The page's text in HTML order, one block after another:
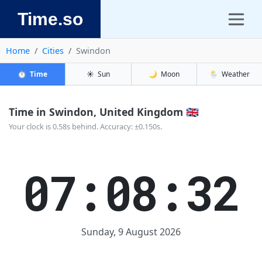
Time.so
Home Cities Swindon
⏱️ Time ☀️ Sun 🌙 Moon 🌦️ Weather
Time in Swindon, United Kingdom 🇬🇧
Your clock is 0.58s behind. Accuracy: ±0.150s.
07:08:32
Sunday, 9 August 2026